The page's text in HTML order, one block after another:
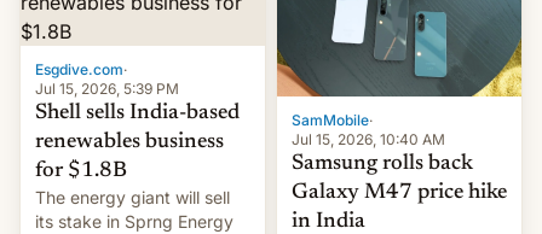
Esgdive.com·
Jul 15, 2026, 5:39 PM
Shell sells India-based
renewables business
for $1.8B
The energy giant will sell
its stake in Sprng Energy
SamMobile·
Jul 15, 2026, 10:40 AM
Samsung rolls back
Galaxy M47 price hike
in India